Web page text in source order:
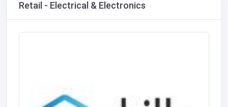
Retail - Electrical & Electronics